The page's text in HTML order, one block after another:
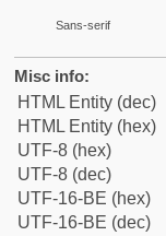
Sans-serif
Misc info:
HTML Entity (dec)
HTML Entity (hex)
UTF-8 (hex)
UTF-8 (dec)
UTF-16-BE (hex)
UTF-16-BE (dec)